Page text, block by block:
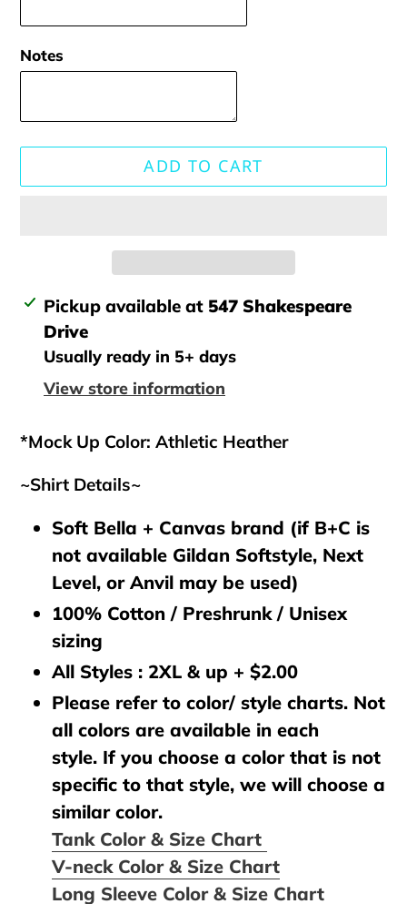
Notes
ADD TO CART
Adding
product
your
Pickup available at 547 Shakespeare
Drive
Usually ready in 5+ days
View store information
*Mock Up Color: Athletic Heather
~Shirt Details~
Soft Bella + Canvas brand (if B+C is
not available Gildan Softstyle, Next
Level, or Anvil may be used)
100% Cotton / Preshrunk / Unisex
sizing
All Styles : 2XL & up + $2.00
Please refer to color/ style charts. Not
all colors are available in each
style. If you choose a color that is not
specific to that style, we will choose a
similar color.
Tank Color & Size Chart
V-neck Color & Size Chart
Long Sleeve Color & Size Chart